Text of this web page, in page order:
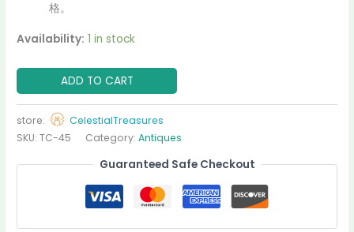
格。
Availability: 1 in stock
ADD TO CART
store:
CelestialTreasures
SKU:TC-45 Category:Antiques
Guaranteed Safe Checkout